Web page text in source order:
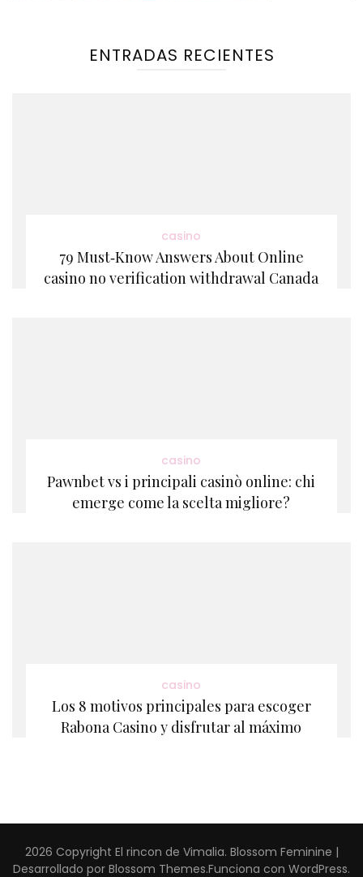
ENTRADAS RECIENTES
casino
79 Must‑Know Answers About Online
casino no verification withdrawal Canada
casino
Pawnbet vs i principali casinò online: chi
emerge come la scelta migliore?
casino
Los 8 motivos principales para escoger
Rabona Casino y disfrutar al máximo
2026 Copyright El rincon de Vimalia. Blossom Feminine |
Desarrollado por Blossom Themes.Funciona con WordPress.